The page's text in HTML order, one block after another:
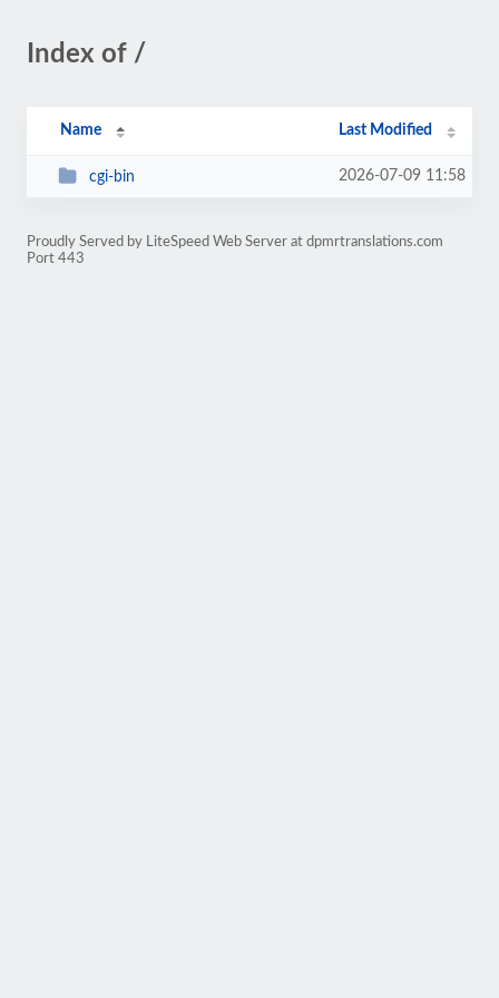
Index of /
Name Last Modified
cgi-bin 2026-07-09 11:58
Proudly Served by LiteSpeed Web Server at dpmrtranslations.com
Port 443